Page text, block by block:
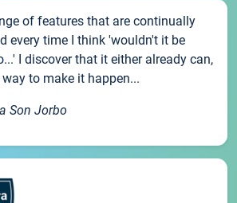
of features that are continually
every time I think 'wouldn't it be
I discover that it either already can,
to make it happen...
Son Jorbo